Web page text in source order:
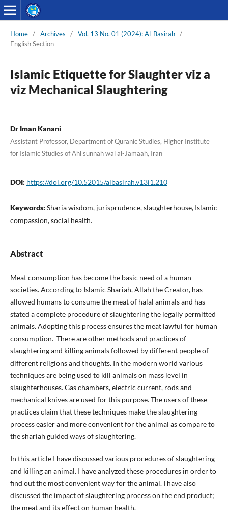
Home / Archives / Vol. 13 No. 01 (2024): Al-Basirah /
English Section
Islamic Etiquette for Slaughter viz a
viz Mechanical Slaughtering
Dr Iman Kanani
Assistant Professor, Department of Quranic Studies, Higher Institute
for Islamic Studies of Ahl sunnah wal al-Jamaah, Iran
DOI: https://doi.org/10.52015/albasirah.v13i1.210
Keywords: Sharia wisdom, jurisprudence, slaughterhouse, Islamic
compassion, social health.
Abstract
Meat consumption has become the basic need of a human
societies. According to Islamic Shariah, Allah the Creator, has
allowed humans to consume the meat of halal animals and has
stated a complete procedure of slaughtering the legally permitted
animals. Adopting this process ensures the meat lawful for human
consumption. There are other methods and practices of
slaughtering and killing animals followed by different people of
different religions and thoughts. In the modern world various
techniques are being used to kill animals on mass level in
slaughterhouses. Gas chambers, electric current, rods and
mechanical knives are used for this purpose. The users of these
practices claim that these techniques make the slaughtering
process easier and more convenient for the animal as compare to
the shariah guided ways of slaughtering.
In this article I have discussed various procedures of slaughtering
and killing an animal. I have analyzed these procedures in order to
find out the most convenient way for the animal. I have also
discussed the impact of slaughtering process on the end product;
the meat and its effect on human health.